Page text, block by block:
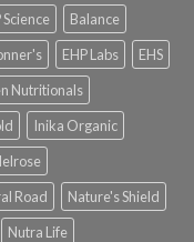
Science
Balance
EHP Labs
EHS
Nutritionals
Inika Organic
Road
Nature's Shield
Nutra Life